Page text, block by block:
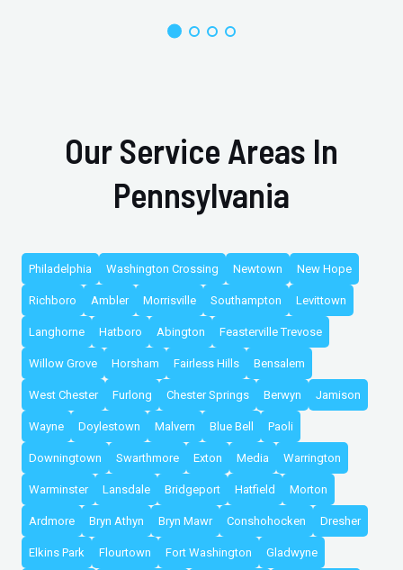
Our Service Areas In
Pennsylvania
Philadelphia Washington Crossing Newtown New Hope
Richboro Ambler Morrisville Southampton Levittown
Langhorne Hatboro Abington Feasterville Trevose
Willow Grove Horsham Fairless Hills Bensalem
West Chester Furlong Chester Springs Berwyn Jamison
Wayne Doylestown Malvern Blue Bell Paoli
Downingtown Swarthmore Exton Media Warrington
Warminster Lansdale Bridgeport Hatfield Morton
Ardmore Bryn Athyn Bryn Mawr Conshohocken Dresher
Elkins Park Flourtown Fort Washington Gladwyne